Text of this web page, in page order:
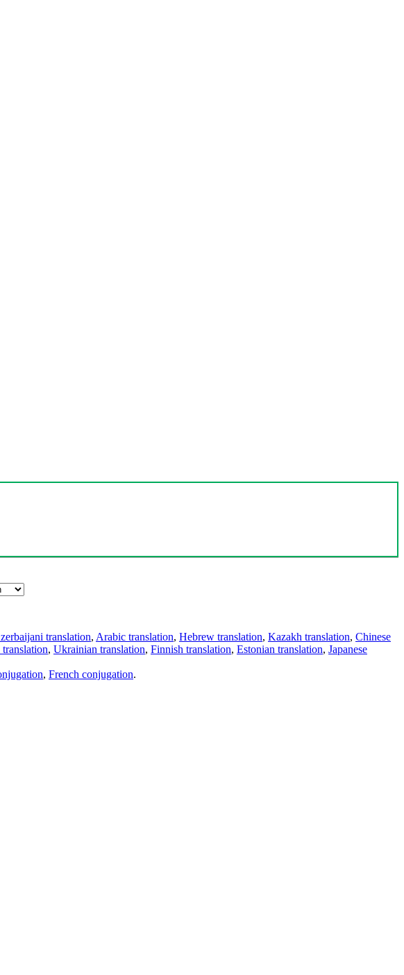
translation, Arabic translation, Hebrew translation, Kazakh translation, Chinese
, Ukrainian translation, Finnish translation, Estonian translation, Japanese
, French conjugation.